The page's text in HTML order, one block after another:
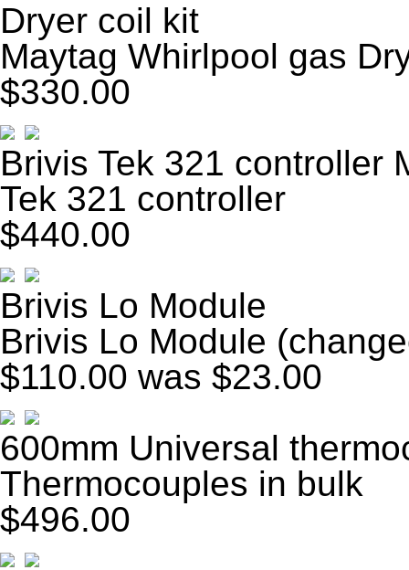
Dryer coil kit
Maytag Whirlpool gas
$330.00
Brivis Tek 321 controller
Tek 321 controller
$440.00
Brivis Lo Module
Brivis Lo Module
$110.00 was $23.00
600mm Universal
Thermocouples in bulk
$496.00